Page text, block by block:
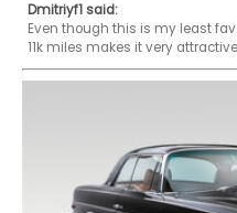
Dmitriyf1 said:
Even though this is my least
11k miles makes it very attractive